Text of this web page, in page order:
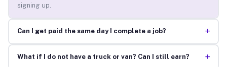
signing up.
Can I get paid the same day I complete a job? +
What if I do not have a truck or van? Can I still earn? +